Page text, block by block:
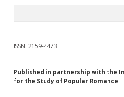
ISSN: 2159-4473
Published in partnership with the
for the Study of Popular Romance